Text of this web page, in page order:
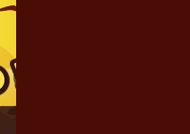
get the grand prize, we’ve
🎁😄
magical, and